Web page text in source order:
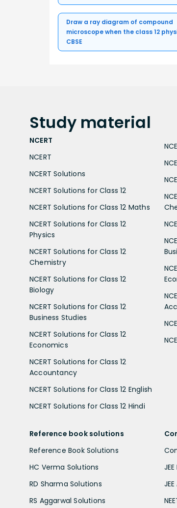
Draw a ray diagram of compound
microscope when the class 12
CBSE
Study material
NCERT
NCERT
NCERT Solutions
NCERT Solutions for Class 12
NCERT Solutions for Class 12 Maths
NCERT Solutions for Class 12
Physics
NCERT Solutions for Class 12
Chemistry
NCERT Solutions for Class 12
Biology
NCERT Solutions for Class 12
Business Studies
NCERT Solutions for Class 12
Economics
NCERT Solutions for Class 12
Accountancy
NCERT Solutions for Class 12 English
NCERT Solutions for Class 12 Hindi
Reference book solutions
Reference Book Solutions
HC Verma Solutions
RD Sharma Solutions
RS Aggarwal Solutions